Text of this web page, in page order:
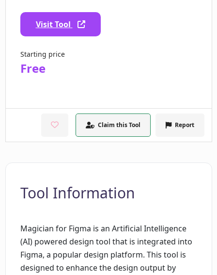
Visit Tool
Starting price
Free
Claim this Tool Report
Tool Information
Magician for Figma is an Artificial Intelligence
(AI) powered design tool that is integrated into
Figma, a popular design platform. This tool is
designed to enhance the design output by